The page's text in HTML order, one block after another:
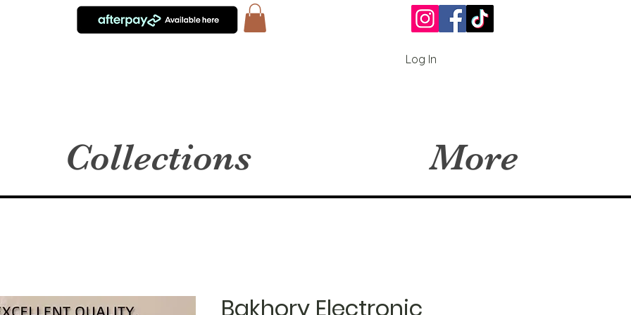
Log In
Collections More
Bakhory Electronic